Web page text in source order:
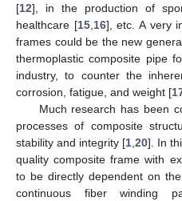
[12], in the production of
healthcare [15, 16], etc. A very
frames could be the new
thermoplastic composite pipe
industry, to counter the
corrosion, fatigue, and weight [
Much research has been
processes of composite
stability and integrity [1 20]. In
quality composite frame with
to be directly dependent on
continuous fiber winding